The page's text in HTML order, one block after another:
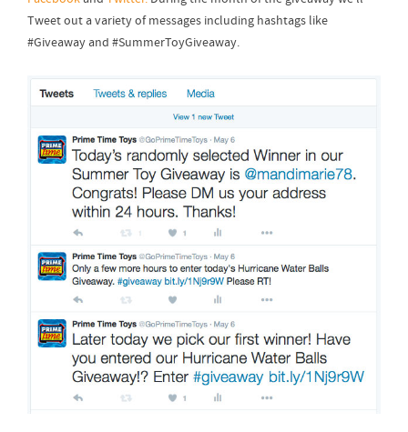
Tweet out a variety of messages including hashtags like
#Giveaway and #SummerToyGiveaway.